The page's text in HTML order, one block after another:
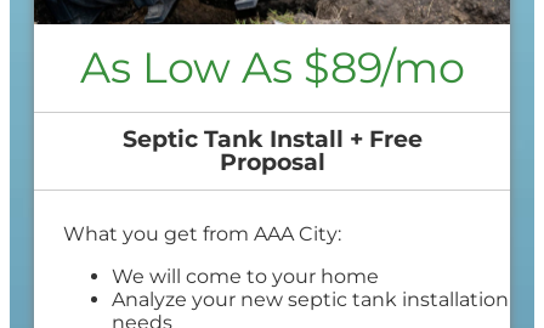
As Low As $89/mo
Septic Tank Install + Free
Proposal
What you get from AAA City:
We will come to your home
Analyze your new septic tank installation
needs